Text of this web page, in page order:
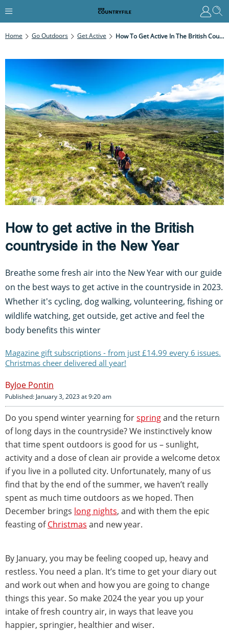
Home Go Outdoors Get Active How To Get Active In The British Countryside In The New Year
How to get active in the British
countryside in the New Year
Breathe some fresh air into the New Year with our guide
on the best ways to get active in the countryside in 2023.
Whether it's cycling, dog walking, volunteering, fishing or
wildlife watching, get outside, get active and feel the
body benefits this winter
Magazine gift subscriptions - from just £14.99 every 6 issues.
Christmas cheer delivered all year!
Joe Pontin
Published: January 3, 2023 at 9:20 am
Do you spend winter yearning forspringand the return
of long days in the countryside? We instinctively know
that time spent outdoors is good for us – sunlight,
activity and a dose of clean air provide a welcome detox
if you live in a polluted city. Unfortunately, many of us
find that by the end of the summer, we haven’t really
spent as much time outdoors as we hoped. Then
December brings long nights, and with them the epic
feasting ofChristmas and new year.
By January, you may be feeling cooped up, heavy and
restless. You need a plan. It’s time to get your diary out
and work out when and how you are going to change
things this year. So make 2024 the year you up your
intake of fresh country air, in ways that leave you
happier, springier, healthier and wiser.